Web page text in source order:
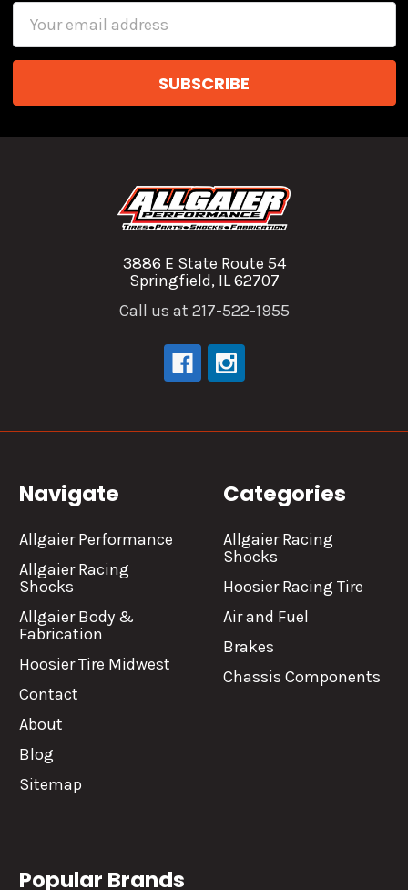
Email
3886 E State Route 54
Springfield, IL 62707
Call us at 217-522-1955
Navigate
Allgaier Performance
Allgaier Racing
Shocks
Allgaier Body &
Fabrication
Hoosier Tire Midwest
Contact
About
Blog
Sitemap
Categories
Allgaier Racing
Shocks
Hoosier Racing Tire
Air and Fuel
Brakes
Chassis Components
Popular Brands